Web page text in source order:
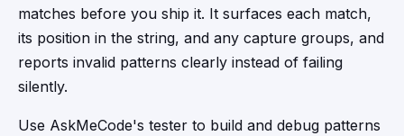
matches before you ship it. It surfaces each match,
its position in the string, and any capture groups, and
reports invalid patterns clearly instead of failing
silently.
Use AskMeCode's tester to build and debug patterns